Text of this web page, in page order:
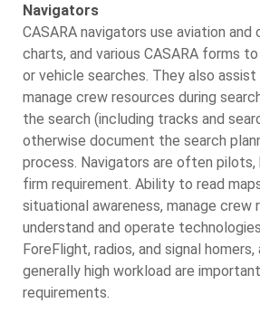
Navigators
CASARA navigators use aviation and
charts, and various CASARA forms
or vehicle searches. They also
manage crew resources during
the search (including tracks and
otherwise document the search
process. Navigators are often
firm requirement. Ability to read
situational awareness, manage crew
understand and operate
ForeFlight, radios, and signal
generally high workload are
requirements.